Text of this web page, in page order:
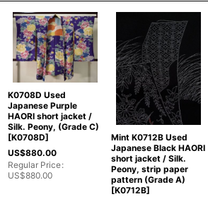
K0708D Used
Japanese Purple
HAORI short jacket /
Silk. Peony, (Grade C)
[K0708D]
US$880.00
Regular Price:
US$880.00
Mint K0712B Used
Japanese Black HAORI
short jacket / Silk.
Peony, strip paper
pattern (Grade A)
[K0712B]